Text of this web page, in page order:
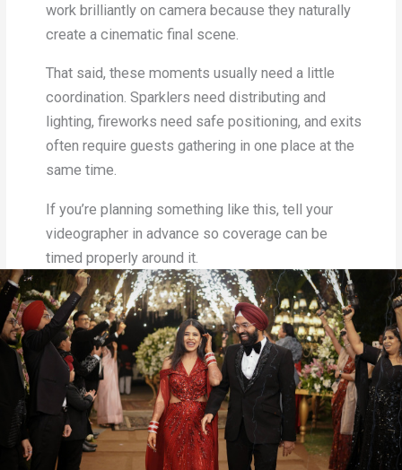
work brilliantly on camera because they naturally
create a cinematic final scene.
That said, these moments usually need a little
coordination. Sparklers need distributing and
lighting, fireworks need safe positioning, and exits
often require guests gathering in one place at the
same time.
If you’re planning something like this, tell your
videographer in advance so coverage can be
timed properly around it.